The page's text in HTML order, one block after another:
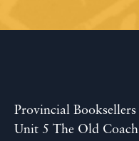
Provincial
Unit 5 The Old